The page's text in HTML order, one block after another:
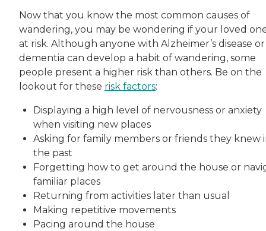
Now that you know the most common causes of
wandering, you may be wondering if your loved
at risk. Although anyone with Alzheimer’s disease or
dementia can develop a habit of wandering, some
people present a higher risk than others. Be on the
lookout for these risk factors:
Displaying a high level of nervousness or anxiety
when visiting new places
Asking for family members or friends they knew
the past
Forgetting how to get around the house or
familiar places
Returning from activities later than usual
Making repetitive movements
Pacing around the house